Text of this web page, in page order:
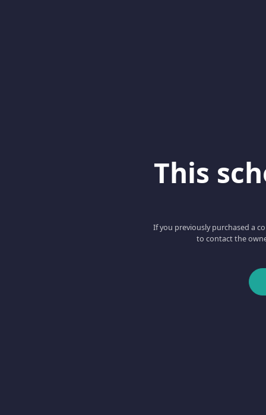
This
If you previously purchased a
to contact the